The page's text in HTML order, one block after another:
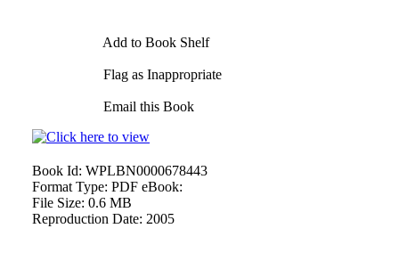
Add to Book Shelf
Flag as Inappropriate
Email this Book
Book Id: WPLBN0000678443
Format Type: PDF eBook:
File Size: 0.6 MB
Reproduction Date: 2005